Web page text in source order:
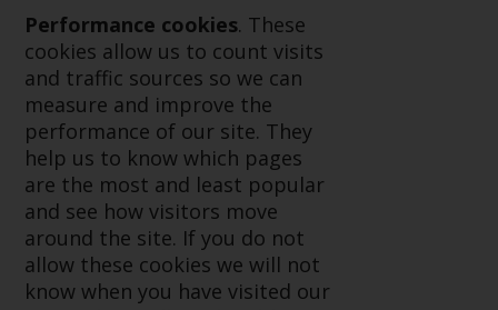
2011/61/EU), as well as the
equivalent regimes that
implemented these regimes into
UK law and then replaced them
upon the UK’s exit from the
European Union; however, there
may be additional requirements
or formalities which prohibit your
investment. Accordingly, you are
required to inform yourself and
observe any such restrictions.
Performance cookies. These
cookies allow us to count visits
and traffic sources so we can
measure and improve the
performance of our site. They
help us to know which pages
are the most and least popular
and see how visitors move
around the site. If you do not
allow these cookies we will not
know when you have visited our